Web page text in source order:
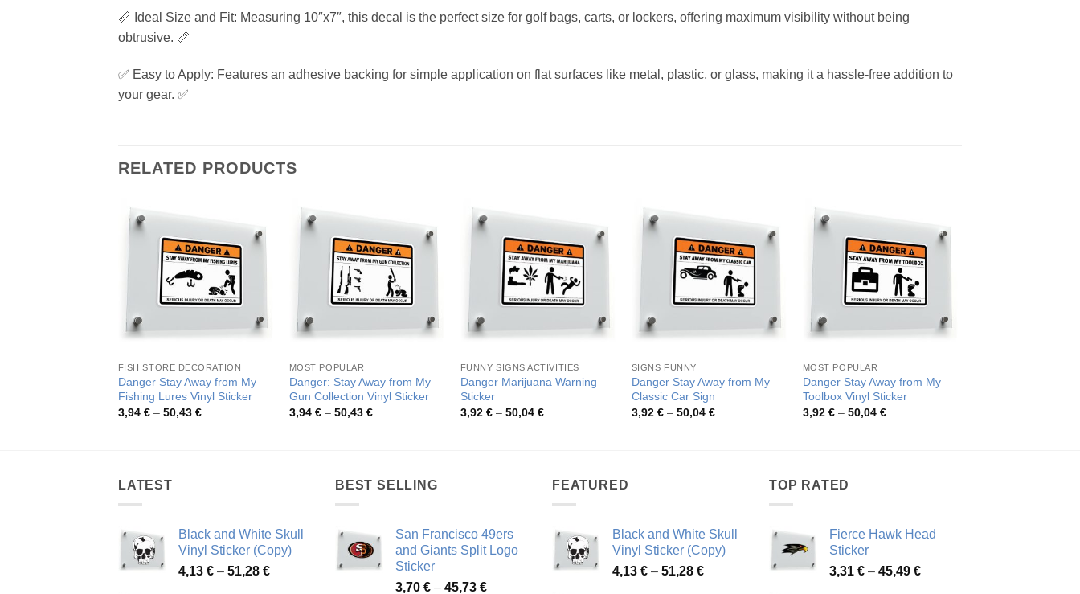
📏 Ideal Size and Fit: Measuring 10″x7″, this decal is the perfect size for golf bags, carts, or lockers, offering maximum visibility without being
obtrusive. 📏
✅ Easy to Apply: Features an adhesive backing for simple application on flat surfaces like metal, plastic, or glass, making it a hassle-free addition to
your gear. ✅
RELATED PRODUCTS
FISH STORE DECORATION
Danger Stay Away from My
Fishing Lures Vinyl Sticker
3,94 € – 50,43 €Price
MOST POPULAR
Danger: Stay Away from My
Gun Collection Vinyl Sticker
3,94 € – 50,43 €Price
FUNNY SIGNS ACTIVITIES
Danger Marijuana Warning
Sticker
3,92 € – 50,04 €Price
SIGNS FUNNY
Danger Stay Away from My
Classic Car Sign
3,92 € – 50,04 €Price
MOST POPULAR
Danger Stay Away from My
Toolbox Vinyl Sticker
3,92 € – 50,04 €Price
LATEST
Black and White Skull
Vinyl Sticker (Copy)
4,13 € – 51,28 €Price
BEST SELLING
San Francisco 49ers
and Giants Split Logo
Sticker
3,70 € – 45,73 €Price
FEATURED
Black and White Skull
Vinyl Sticker (Copy)
4,13 € – 51,28 €Price
TOP RATED
Fierce Hawk Head
Sticker
3,31 € – 45,49 €Price